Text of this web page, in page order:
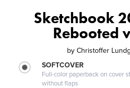
Sketchbook
Rebooted
by Christoffer
SOFTCOVER
Full-color paperback on cover
without flaps